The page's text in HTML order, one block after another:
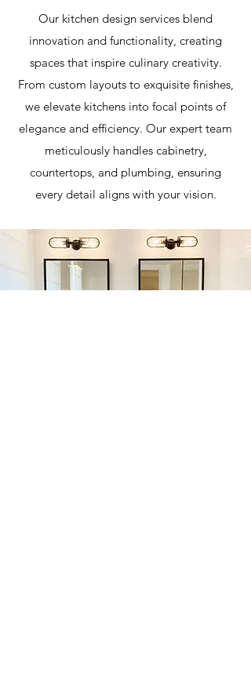
Our kitchen design services blend
innovation and functionality, creating
spaces that inspire culinary creativity.
From custom layouts to exquisite finishes,
we elevate kitchens into focal points of
elegance and efficiency. Our expert team
meticulously handles cabinetry,
countertops, and plumbing, ensuring
every detail aligns with your vision.